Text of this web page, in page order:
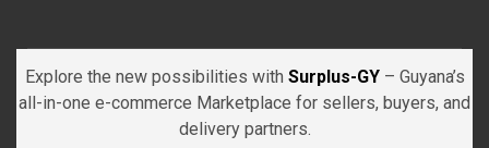
Explore the new possibilities with Surplus-GY – Guyana’s
all-in-one e-commerce Marketplace for sellers, buyers, and
delivery partners.